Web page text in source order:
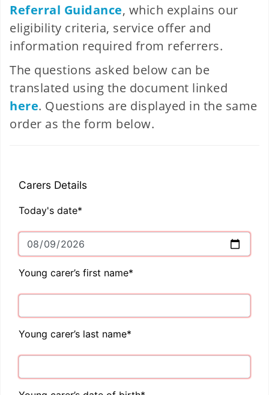
Referral Guidance, which explains our
eligibility criteria, service offer and
information required from referrers.
The questions asked below can be
translated using the document linked
here. Questions are displayed in the same
order as the form below.